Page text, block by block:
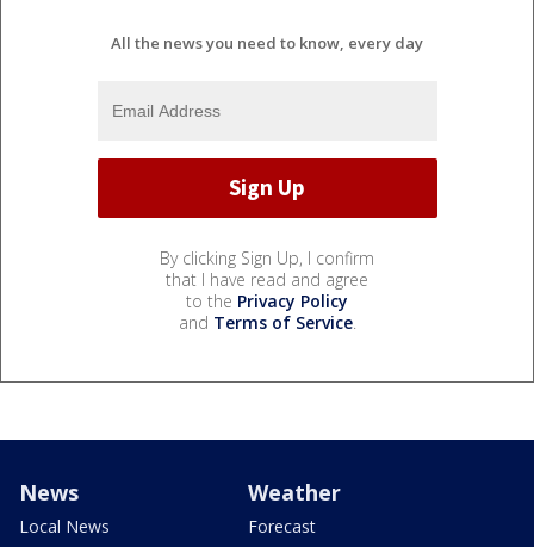
All the news you need to know, every day
By clicking Sign Up, I confirm
that I have read and agree
to the Privacy Policy
and Terms of Service.
News
Local News
Weather
Forecast